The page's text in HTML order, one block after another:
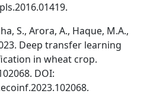
S., Arora, A., Haque, M.A.,
Deep transfer learning
in wheat crop.
DOI: